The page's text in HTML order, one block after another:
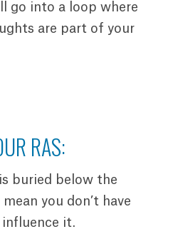
go into a loop where
are part of your
RAS:
buried below the
you don’t have
it.